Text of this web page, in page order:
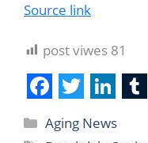
Source link
post viwes 81
F T L
Aging News